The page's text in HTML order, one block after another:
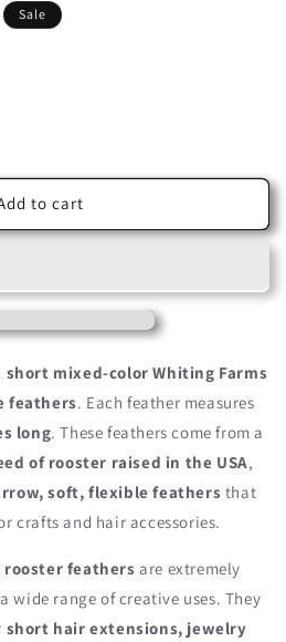
Sale
to cart
short mixed-color Whiting Farms
feathers. Each feather measures
long. These feathers come from a
of rooster raised in the USA,
soft, flexible feathers that
crafts and hair accessories.
rooster feathers are extremely
wide range of creative uses. They
short hair extensions, jewelry